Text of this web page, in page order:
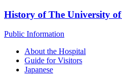
History of The University
Public Information
About the Hospital
Guide for Visitors
Japanese